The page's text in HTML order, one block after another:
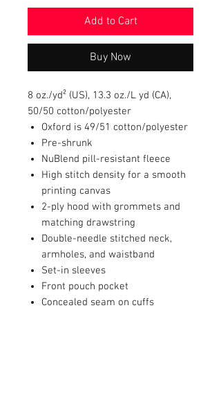
Add to Cart
Buy Now
8 oz./yd² (US), 13.3 oz./L yd (CA),
50/50 cotton/polyester
Oxford is 49/51 cotton/polyester
Pre-shrunk
NuBlend pill-resistant fleece
High stitch density for a smooth
printing canvas
2-ply hood with grommets and
matching drawstring
Double-needle stitched neck,
armholes, and waistband
Set-in sleeves
Front pouch pocket
Concealed seam on cuffs